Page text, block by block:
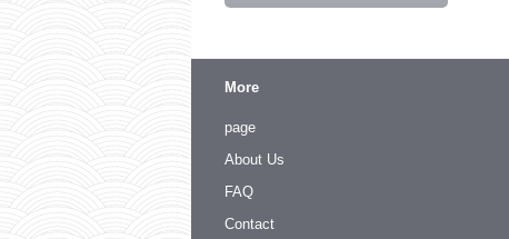
More
page
About Us
FAQ
Contact